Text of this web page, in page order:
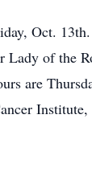
Oct.
Lady of the
are